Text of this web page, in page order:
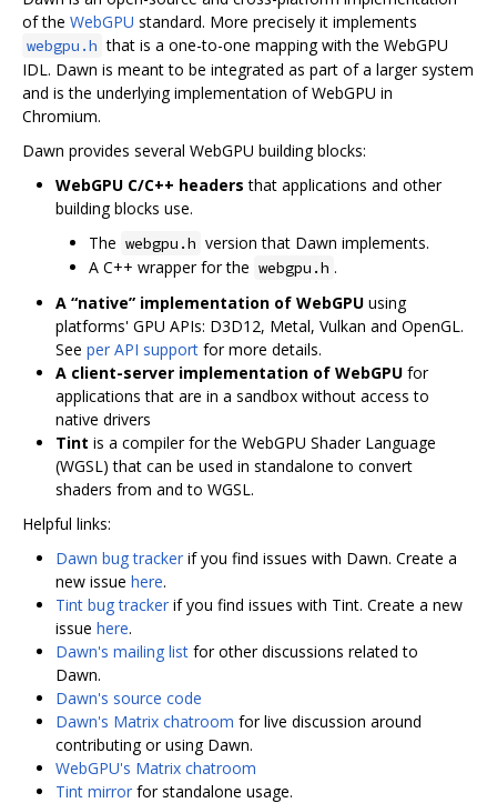
of the WebGPU standard. More precisely it implements
webgpu.h that is a one-to-one mapping with the WebGPU
IDL. Dawn is meant to be integrated as part of a larger system
and is the underlying implementation of WebGPU in
Chromium.
Dawn provides several WebGPU building blocks:
WebGPU C/C++ headers that applications and other
building blocks use.
The webgpu.h version that Dawn implements.
A C++ wrapper for the webgpu.h .
A “native” implementation of WebGPU using
platforms' GPU APIs: D3D12, Metal, Vulkan and OpenGL.
See per API support for more details.
A client-server implementation of WebGPU for
applications that are in a sandbox without access to
native drivers
Tint is a compiler for the WebGPU Shader Language
(WGSL) that can be used in standalone to convert
shaders from and to WGSL.
Helpful links:
Dawn bug tracker if you find issues with Dawn. Create a
new issue here.
Tint bug tracker if you find issues with Tint. Create a new
issue here.
Dawn's mailing list for other discussions related to
Dawn.
Dawn's source code
Dawn's Matrix chatroom for live discussion around
contributing or using Dawn.
WebGPU's Matrix chatroom
Tint mirror for standalone usage.